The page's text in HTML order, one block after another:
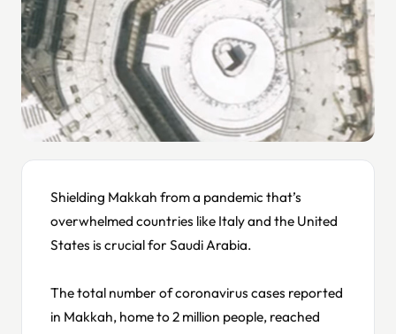
Shielding Makkah from a pandemic that’s
overwhelmed countries like Italy and the United
States is crucial for Saudi Arabia.
The total number of coronavirus cases reported
in Makkah, home to 2 million people, reached